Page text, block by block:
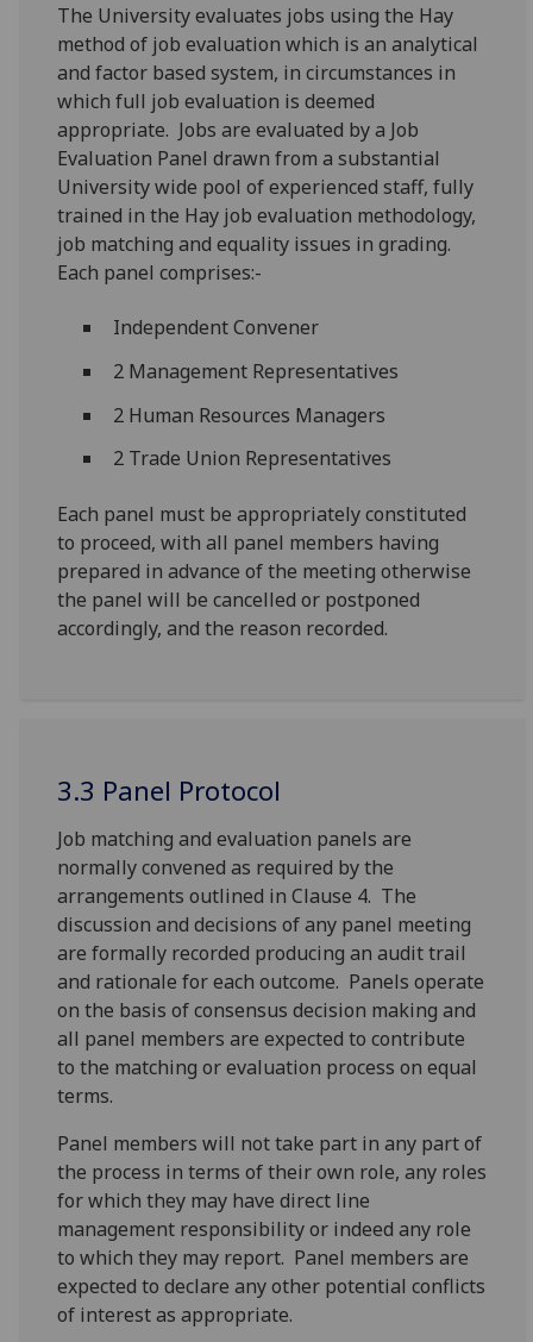
The University evaluates jobs using the Hay
method of job evaluation which is an analytical
and factor based system, in circumstances in
which full job evaluation is deemed
appropriate. Jobs are evaluated by a Job
Evaluation Panel drawn from a substantial
University wide pool of experienced staff, fully
trained in the Hay job evaluation methodology,
job matching and equality issues in grading.
Each panel comprises:-
Independent Convener
2 Management Representatives
2 Human Resources Managers
2 Trade Union Representatives
Each panel must be appropriately constituted
to proceed, with all panel members having
prepared in advance of the meeting otherwise
the panel will be cancelled or postponed
accordingly, and the reason recorded.
3.3 Panel Protocol
Job matching and evaluation panels are
normally convened as required by the
arrangements outlined in Clause 4. The
discussion and decisions of any panel meeting
are formally recorded producing an audit trail
and rationale for each outcome. Panels operate
on the basis of consensus decision making and
all panel members are expected to contribute
to the matching or evaluation process on equal
terms.
Panel members will not take part in any part of
the process in terms of their own role, any roles
for which they may have direct line
management responsibility or indeed any role
to which they may report. Panel members are
expected to declare any other potential conflicts
of interest as appropriate.